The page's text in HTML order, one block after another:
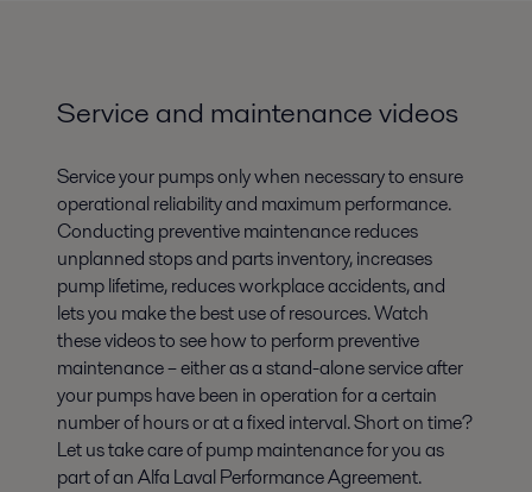
Service and maintenance videos
Service your pumps only when necessary to ensure
operational reliability and maximum performance.
Conducting preventive maintenance reduces
unplanned stops and parts inventory, increases
pump lifetime, reduces workplace accidents, and
lets you make the best use of resources. Watch
these videos to see how to perform preventive
maintenance – either as a stand-alone service after
your pumps have been in operation for a certain
number of hours or at a fixed interval. Short on time?
Let us take care of pump maintenance for you as
part of an Alfa Laval Performance Agreement.